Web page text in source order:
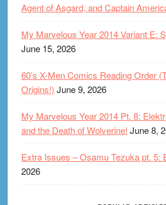
Agent of Asgard, and Captain
My Marvelous Year 2014 Variant E:
June 15, 2026
60’s X-Men Comics Reading Order
Origins!) June 9, 2026
My Marvelous Year 2014 Pt. 8:
and the Death of Wolverine! June 8,
Extra Issues – Osamu Tezuka pt. 5:
2026